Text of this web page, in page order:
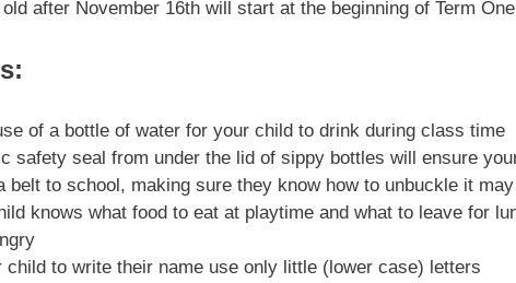
after November 16th will start at the beginning of Term
of a bottle of water for your child to drink during class time
safety seal from under the lid of sippy bottles will ensure
belt to school, making sure they know how to unbuckle it
knows what food to eat at playtime and what to leave for
child to write their name use only little (lower case) letters